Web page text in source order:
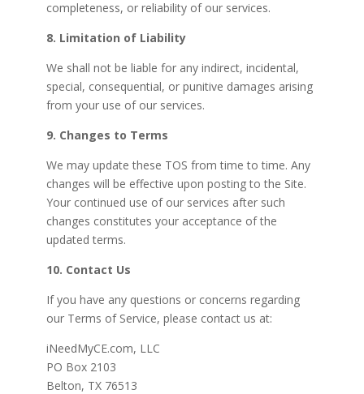
completeness, or reliability of our services.
8. Limitation of Liability
We shall not be liable for any indirect, incidental,
special, consequential, or punitive damages arising
from your use of our services.
9. Changes to Terms
We may update these TOS from time to time. Any
changes will be effective upon posting to the Site.
Your continued use of our services after such
changes constitutes your acceptance of the
updated terms.
10. Contact Us
If you have any questions or concerns regarding
our Terms of Service, please contact us at:
iNeedMyCE.com, LLC
PO Box 2103
Belton, TX 76513